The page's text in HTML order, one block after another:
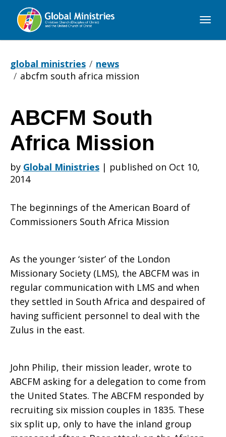
Global
global ministries
news
abcfm south africa mission
ABCFM
South
Africa
Mission
ABCFM South
Africa Mission
by Global Ministries | published on Oct 10,
2014
The beginnings of the American Board of
Commissioners South Africa Mission
As the younger ‘sister’ of the London
Missionary Society (LMS), the ABCFM was in
regular communication with LMS and when
they settled in South Africa and despaired of
having sufficient personnel to deal with the
Zulus in the east.
John Philip, their mission leader, wrote to
ABCFM asking for a delegation to come from
the United States. The ABCFM responded by
recruiting six mission couples in 1835. These
six split up, only to have the inland group